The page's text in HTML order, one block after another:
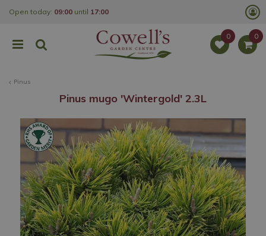
Pinus
Open today: 09:00 until 17:00
Pinus mugo 'Wintergold' 2.3L